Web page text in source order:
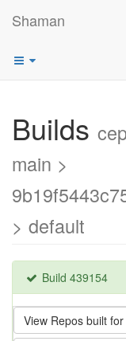
Shaman
Builds
main >
> default
Build 439154
View Repos built